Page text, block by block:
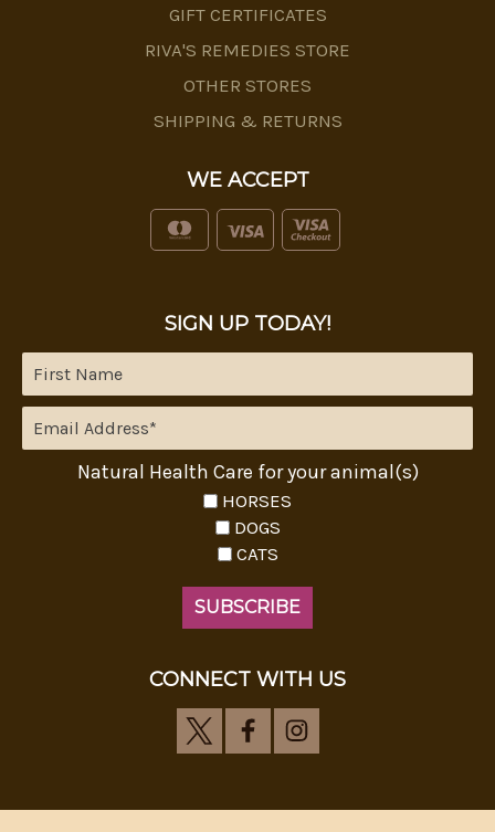
GIFT CERTIFICATES
RIVA'S REMEDIES STORE
OTHER STORES
SHIPPING & RETURNS
WE ACCEPT
SIGN UP TODAY!
Natural Health Care for your animal(s)
HORSES
DOGS
CATS
CONNECT WITH US